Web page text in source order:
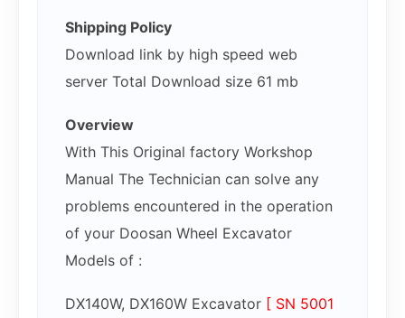
Shipping Policy
Download link by high speed web
server Total Download size 61 mb
Overview
With This Original factory Workshop
Manual The Technician can solve any
problems encountered in the operation
of your Doosan Wheel Excavator
Models of :
DX140W, DX160W Excavator [ SN 5001